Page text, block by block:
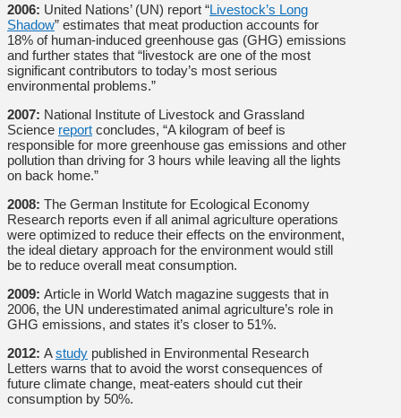
2006: United Nations’ (UN) report “Livestock’s Long
Shadow” estimates that meat production accounts for
18% of human-induced greenhouse gas (GHG) emissions
and further states that “livestock are one of the most
significant contributors to today’s most serious
environmental problems.”
2007: National Institute of Livestock and Grassland
Science report concludes, “A kilogram of beef is
responsible for more greenhouse gas emissions and other
pollution than driving for 3 hours while leaving all the lights
on back home.”
2008: The German Institute for Ecological Economy
Research reports even if all animal agriculture operations
were optimized to reduce their effects on the environment,
the ideal dietary approach for the environment would still
be to reduce overall meat consumption.
2009: Article in World Watch magazine suggests that in
2006, the UN underestimated animal agriculture’s role in
GHG emissions, and states it’s closer to 51%.
2012: Astudy published in Environmental Research
Letters warns that to avoid the worst consequences of
future climate change, meat-eaters should cut their
consumption by 50%.